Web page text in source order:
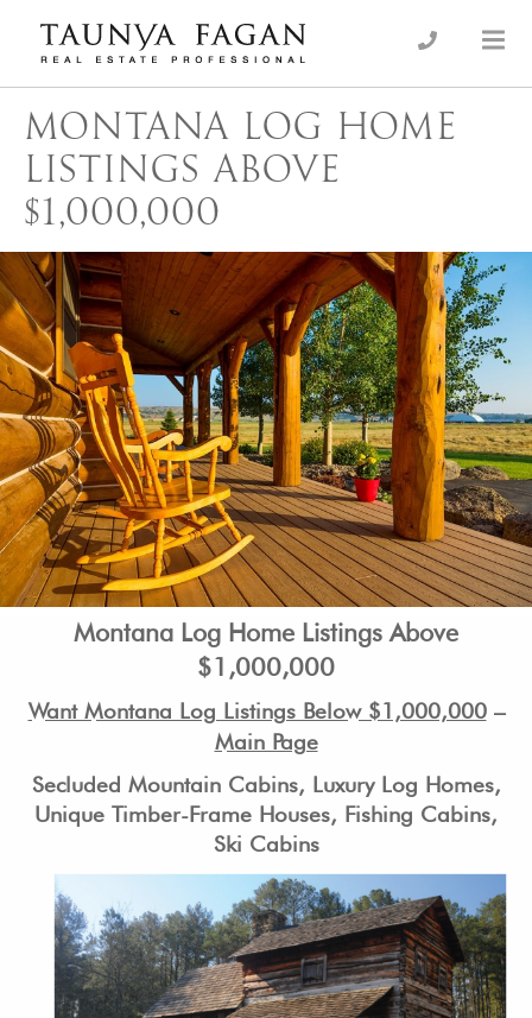
content
Taunya Fagan
Luxury Real Estate, giving you the advantage…
MONTANA LOG HOME
LISTINGS ABOVE
$1,000,000
Montana Log Home Listings Above
$1,000,000
Want Montana Log Listings Below $1,000,000 –
Main Page
Secluded Mountain Cabins, Luxury Log Homes,
Unique Timber-Frame Houses, Fishing Cabins,
Ski Cabins